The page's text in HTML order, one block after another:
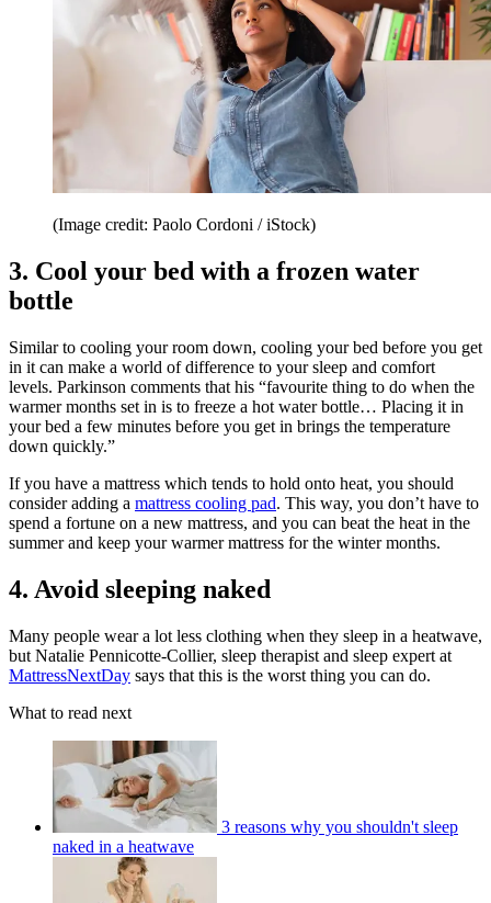
(Image credit: Paolo Cordoni / iStock)
3. Cool your bed with a frozen water
bottle
Similar to cooling your room down, cooling your bed before you get
in it can make a world of difference to your sleep and comfort
levels. Parkinson comments that his “favourite thing to do when the
warmer months set in is to freeze a hot water bottle… Placing it in
your bed a few minutes before you get in brings the temperature
down quickly.”
If you have a mattress which tends to hold onto heat, you should
consider adding a mattress cooling pad. This way, you don’t have to
spend a fortune on a new mattress, and you can beat the heat in the
summer and keep your warmer mattress for the winter months.
4. Avoid sleeping naked
Many people wear a lot less clothing when they sleep in a heatwave,
but Natalie Pennicotte-Collier, sleep therapist and sleep expert at
MattressNextDay says that this is the worst thing you can do.
What to read next
3 reasons why you shouldn't sleep
naked in a heatwave